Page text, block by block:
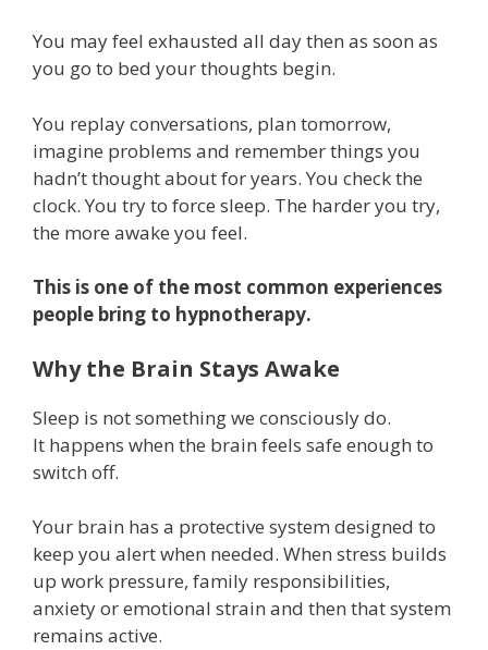
You may feel exhausted all day then as soon as
you go to bed your thoughts begin.
You replay conversations, plan tomorrow,
imagine problems and remember things you
hadn’t thought about for years. You check the
clock. You try to force sleep. The harder you try,
the more awake you feel.
This is one of the most common experiences
people bring to hypnotherapy.
Why the Brain Stays Awake
Sleep is not something we consciously do.
It happens when the brain feels safe enough to
switch off.
Your brain has a protective system designed to
keep you alert when needed. When stress builds
up work pressure, family responsibilities,
anxiety or emotional strain and then that system
remains active.